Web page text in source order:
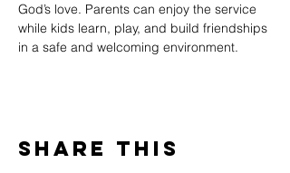
God’s love. Parents can enjoy the service
while kids learn, play, and build friendships
in a safe and welcoming environment.
Share This